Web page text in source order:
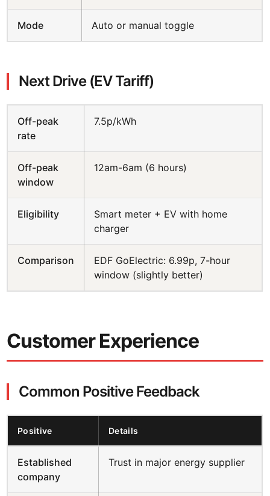
Mode Auto or manual toggle
Next Drive (EV Tariff)
Off-peak
rate
7.5p/kWh
Off-peak
window
12am-6am (6 hours)
Eligibility
Smart meter + EV with home
charger
Comparison
EDF GoElectric: 6.99p, 7-hour
window (slightly better)
Customer Experience
Common Positive Feedback
Positive Details
Established
company
Trust in major energy supplier